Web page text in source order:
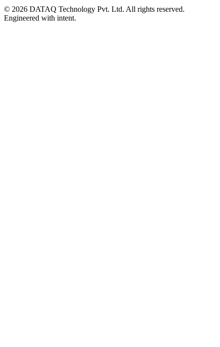
© 2026 DATAQ Technology Pvt. Ltd. All rights reserved.
Engineered with intent.